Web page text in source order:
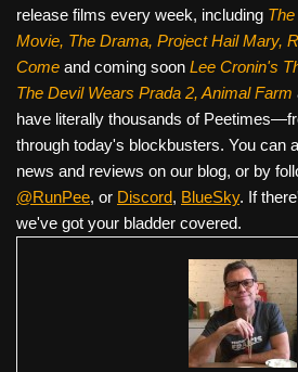
release films every week, including
Movie, The Drama, Project Hail Mary,
Come and coming soon Lee Cronin's
The Devil Wears Prada 2, Animal Farm
have literally thousands of
through today's blockbusters. You can
news and reviews on our blog, or by
@RunPee, or Discord, BlueSky. If
we've got your bladder covered.